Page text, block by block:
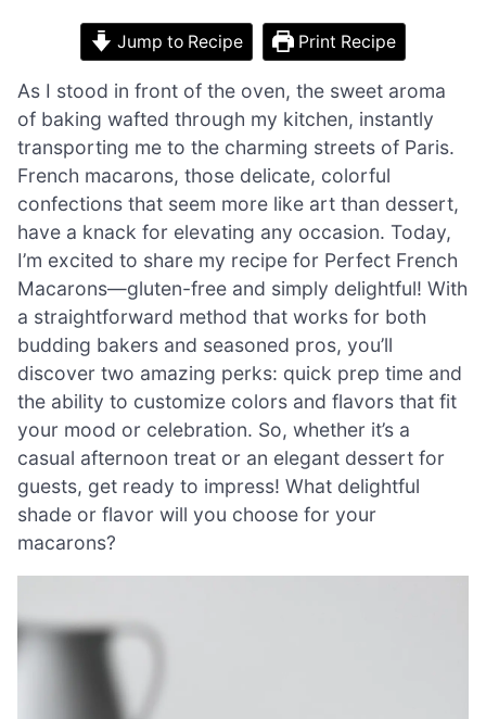
Jump to Recipe Print Recipe
As I stood in front of the oven, the sweet aroma
of baking wafted through my kitchen, instantly
transporting me to the charming streets of Paris.
French macarons, those delicate, colorful
confections that seem more like art than dessert,
have a knack for elevating any occasion. Today,
I’m excited to share my recipe for Perfect French
Macarons—gluten-free and simply delightful! With
a straightforward method that works for both
budding bakers and seasoned pros, you’ll
discover two amazing perks: quick prep time and
the ability to customize colors and flavors that fit
your mood or celebration. So, whether it’s a
casual afternoon treat or an elegant dessert for
guests, get ready to impress! What delightful
shade or flavor will you choose for your
macarons?